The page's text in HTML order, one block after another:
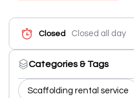
Closed Closed all day
Categories & Tags
Scaffolding rental service